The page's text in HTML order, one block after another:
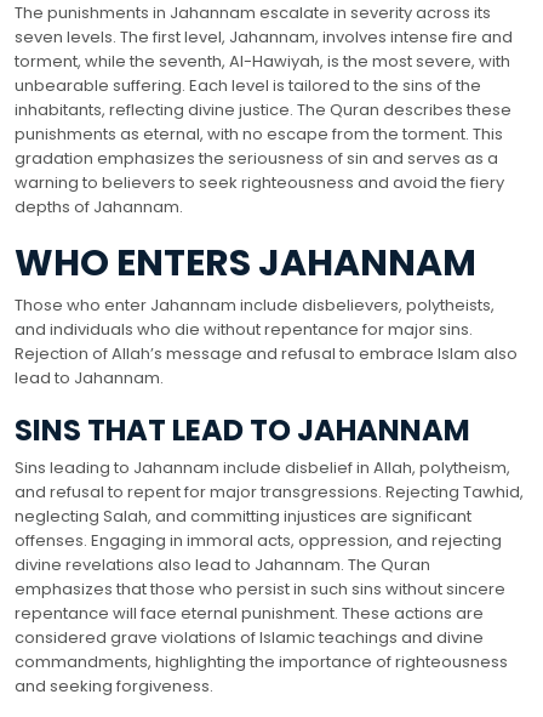
The punishments in Jahannam escalate in severity across its
seven levels. The first level, Jahannam, involves intense fire and
torment, while the seventh, Al-Hawiyah, is the most severe, with
unbearable suffering. Each level is tailored to the sins of the
inhabitants, reflecting divine justice. The Quran describes these
punishments as eternal, with no escape from the torment. This
gradation emphasizes the seriousness of sin and serves as a
warning to believers to seek righteousness and avoid the fiery
depths of Jahannam.
WHO ENTERS JAHANNAM
Those who enter Jahannam include disbelievers, polytheists,
and individuals who die without repentance for major sins.
Rejection of Allah’s message and refusal to embrace Islam also
lead to Jahannam.
SINS THAT LEAD TO JAHANNAM
Sins leading to Jahannam include disbelief in Allah, polytheism,
and refusal to repent for major transgressions. Rejecting Tawhid,
neglecting Salah, and committing injustices are significant
offenses. Engaging in immoral acts, oppression, and rejecting
divine revelations also lead to Jahannam. The Quran
emphasizes that those who persist in such sins without sincere
repentance will face eternal punishment. These actions are
considered grave violations of Islamic teachings and divine
commandments, highlighting the importance of righteousness
and seeking forgiveness.